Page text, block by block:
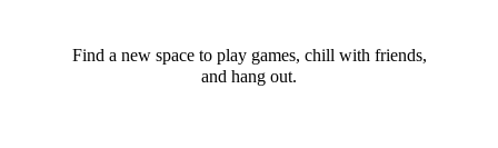
Find a new space to play games, chill with friends,
and hang out.